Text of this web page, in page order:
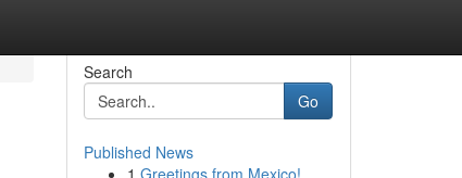
Search
Go
Published News
1 Greetings from Mexico!